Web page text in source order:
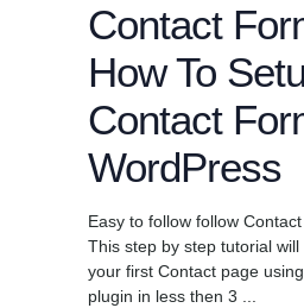
Contact
How To
Contact
WordPress
Easy to follow follow
This step by step tutorial
your first Contact page
plugin in less then 3 ...